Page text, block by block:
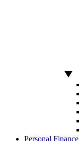
Personal Finance